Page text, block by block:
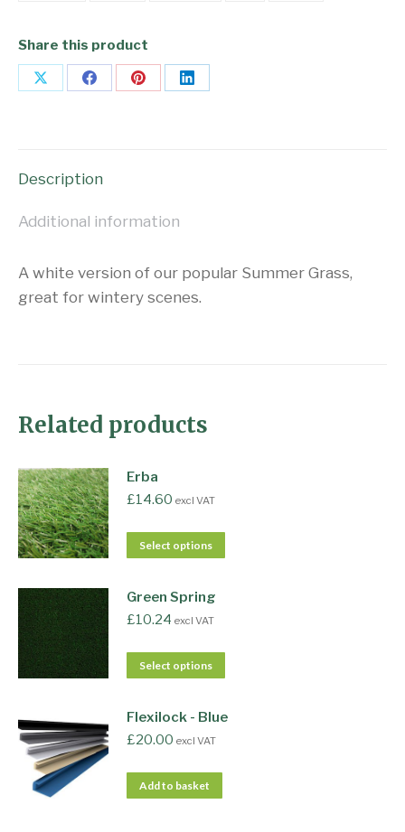
Share this product
Share Share Share Share
Description
Additional information
A white version of our popular Summer Grass,
great for wintery scenes.
Related products
Erba
£14.60 excl VAT
Select options
Green Spring
£10.24 excl VAT
Select options
Flexilock - Blue
£20.00 excl VAT
Add to basket